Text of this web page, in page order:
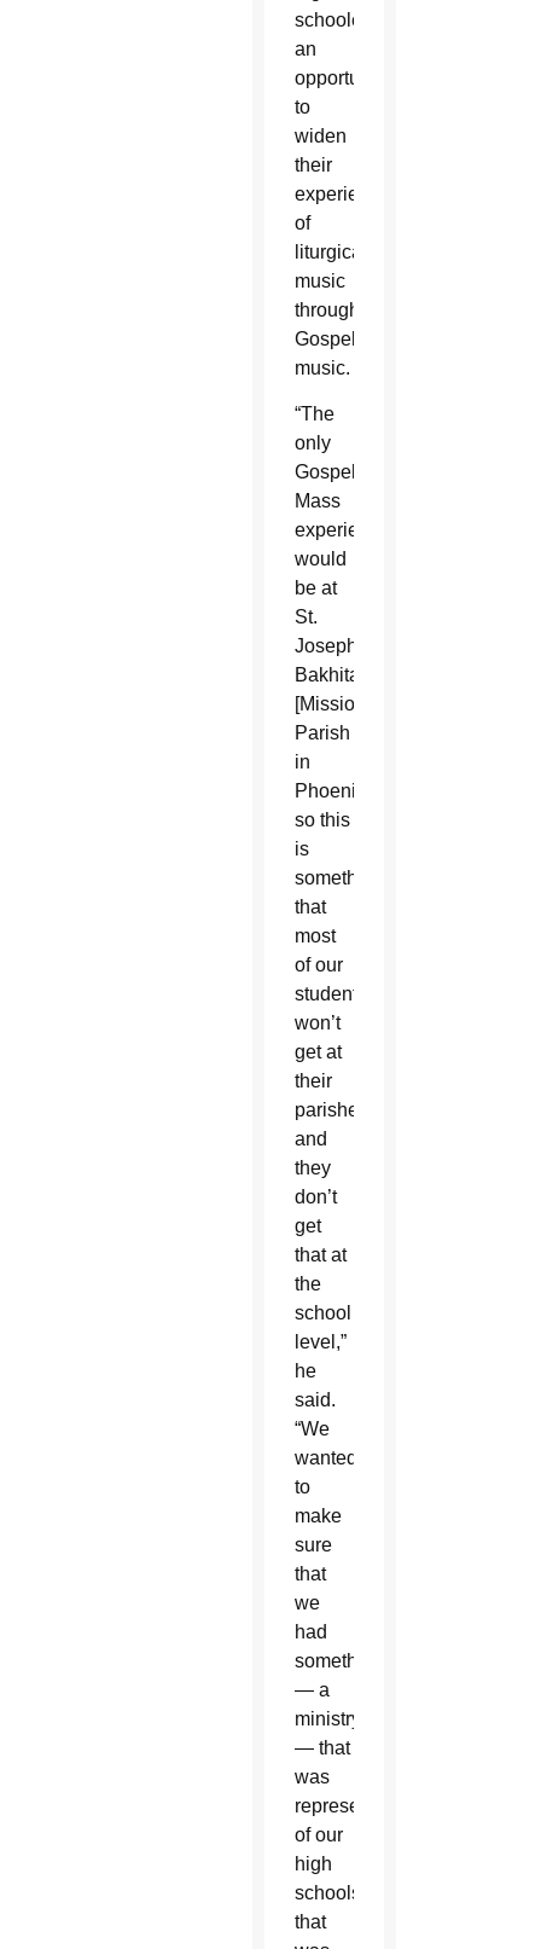
schoolers
an
opportunity
to
widen
their
experiences
of
liturgical
music
through
Gospel
music.
“The
only
Gospel
Mass
experience
would
be at
St.
Josephine
Bakhita
[Mission
Parish
in
Phoenix],
so this
is
something
that
most
of our
students
won’t
get at
their
parishes,
and
they
don’t
get
that at
the
school
level,”
he
said.
“We
wanted
to
make
sure
that
we
had
something
— a
ministry
— that
was
representative
of our
high
schools
that